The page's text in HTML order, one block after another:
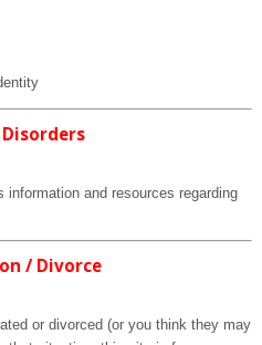
and resources regarding
/ Divorce
or divorced (or you think they may